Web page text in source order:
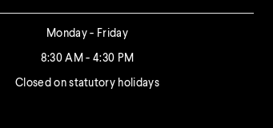
Monday - Friday
8:30 AM - 4:30 PM
Closed on statutory holidays